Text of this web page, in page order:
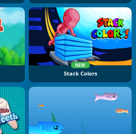
NEW
Stack Colors